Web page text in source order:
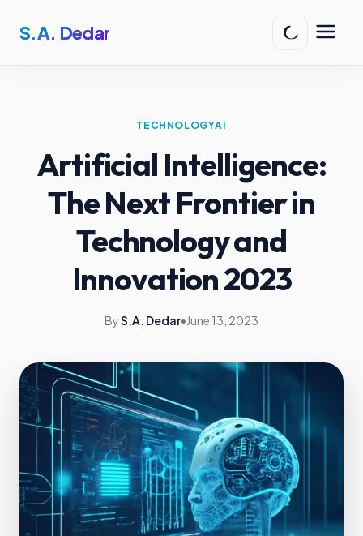
S.A. Dedar
TECHNOLOGYAI
Artificial Intelligence:
The Next Frontier in
Technology and
Innovation 2023
ByS.A. Dedar•June 13, 2023